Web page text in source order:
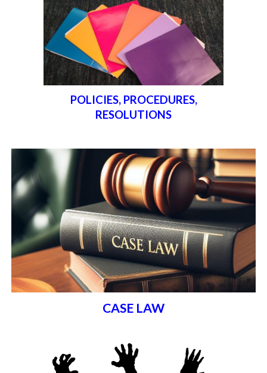
POLICIES, PROCEDURES,
RESOLUTIONS
CASE LAW